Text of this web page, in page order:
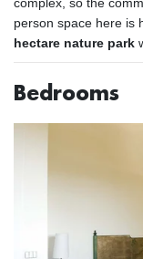
person space here is
hectare nature park
Bedrooms